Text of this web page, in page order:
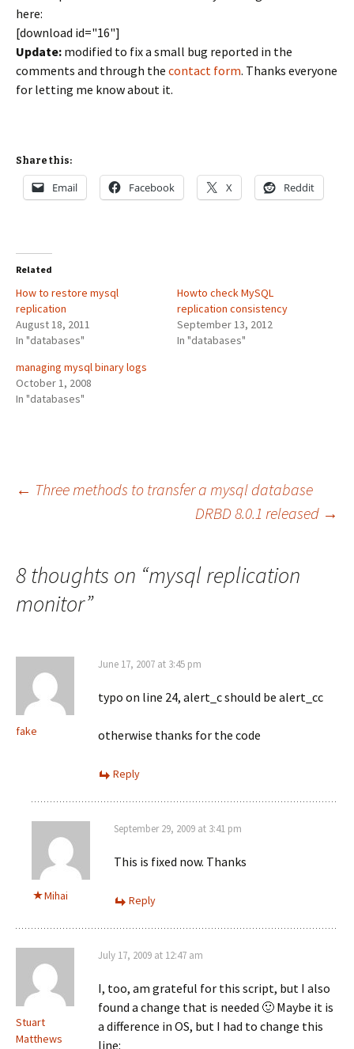
here:
[download id="16"]
Update: modified to fix a small bug reported in the
comments and through the contact form. Thanks everyone
for letting me know about it.
Share this:
Email Facebook X Reddit
Related
How to restore mysql
replication
August 18, 2011
In "databases"
Howto check MySQL
replication consistency
September 13, 2012
In "databases"
managing mysql binary logs
October 1, 2008
In "databases"
Post
← Three methods to transfer a mysql database
DRBD 8.0.1 released →
8 thoughts on “mysql replication
monitor”
fake
June 17, 2007 at 3:45 pm
typo on line 24, alert_c should be alert_cc
otherwise thanks for the code
Reply
Mihai
September 29, 2009 at 3:41 pm
This is fixed now. Thanks
Reply
Stuart
Matthews
July 17, 2009 at 12:47 am
I, too, am grateful for this script, but I also
found a change that is needed 🙂 Maybe it is
a difference in OS, but I had to change this
line: